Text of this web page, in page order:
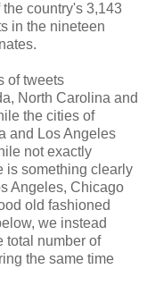
country's 3,143
in the nineteen
of tweets
North Carolina and
the cities of
and Los Angeles
not exactly
is something clearly
Angeles, Chicago
old fashioned
we instead
total number of
the same time